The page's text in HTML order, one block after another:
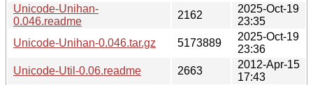
Unicode-Unihan-
0.046.readme
2162
2025-Oct-19
23:35
Unicode-Unihan-0.046.tar.gz
5173889
2025-Oct-19
23:36
Unicode-Util-0.06.readme
2663
2012-Apr-15
17:43